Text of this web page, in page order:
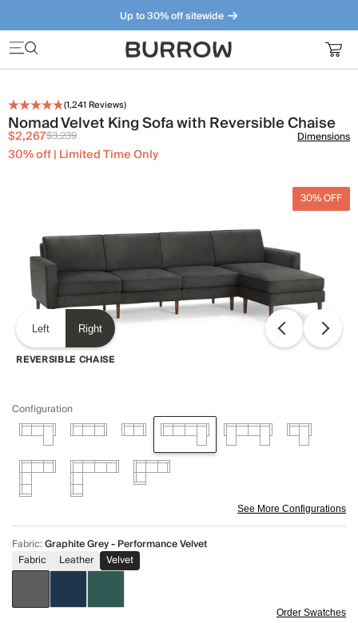
Up to 30% off sitewide
Furniture that just makes sense. Meet our bestsellers.
(1,241 Reviews)
Nomad Velvet King Sofa with Reversible Chaise
$2,267$3,239
30% off | Limited Time Only
Dimensions
30% OFF
Left Right
REVERSIBLE CHAISE
Configuration
See More Configurations
Fabric:Graphite Grey - Performance Velvet
Fabric
Leather Velvet
Order Swatches